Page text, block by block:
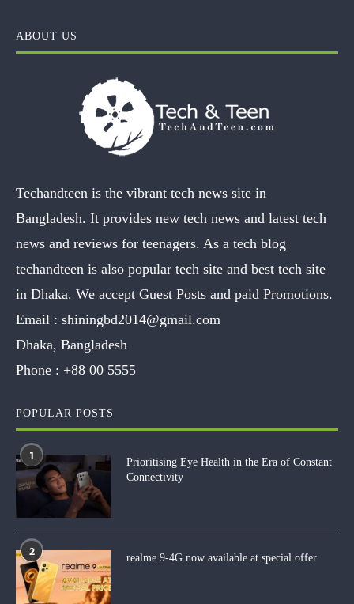
ABOUT US
Techandteen is the vibrant tech news site in
Bangladesh. It provides new tech news and latest tech
news and reviews for teenagers. As a tech blog
techandteen is also popular tech site and best tech site
in Dhaka. We accept Guest Posts and paid Promotions.
Email : shiningbd2014@gmail.com
Dhaka, Bangladesh
Phone : +88 00 5555
POPULAR POSTS
1
Prioritising Eye Health in the Era of Constant
Connectivity
2
realme 9-4G now available at special offer